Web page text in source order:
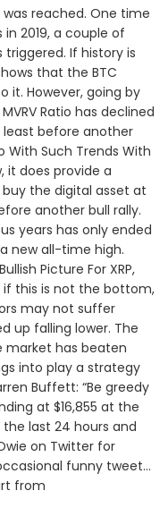
reached. One time
2019, a couple of
If history is
that the BTC
it. However, going by
Ratio has declined
before another
With Such Trends With
it does provide a
the digital asset at
another bull rally.
years has only ended
new all-time high.
Picture For XRP,
if this is not the bottom,
may not suffer
up falling lower. The
market has beaten
into play a strategy
Buffett: “Be greedy
at $16,855 at the
last 24 hours and
on Twitter for
funny tweet…
from